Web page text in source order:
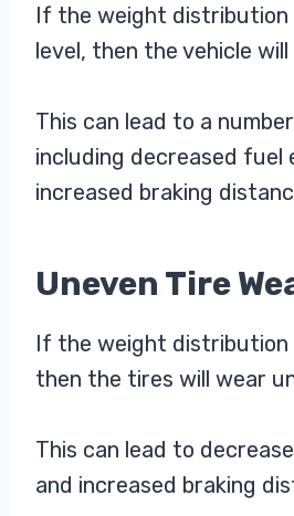
If the weight distribution
level, then the vehicle
This can lead to a
including decreased fuel
increased braking
Uneven Tire
If the weight distribution
then the tires will wear
This can lead to
and increased braking